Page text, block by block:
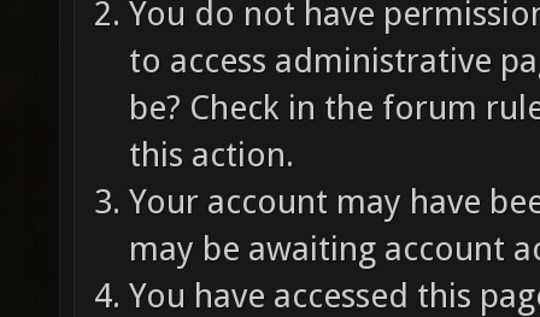
You do not have
to access administrative
be? Check in the forum
this action.
Your account may have
may be awaiting account
You have accessed this